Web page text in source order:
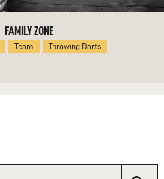
FAMILY ZONE
Team Throwing Darts